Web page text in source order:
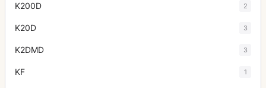
K200D 2
K20D 3
K2DMD 3
KF 1